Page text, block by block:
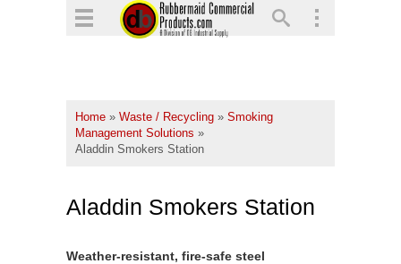
Home » Waste / Recycling » Smoking
Management Solutions »
Aladdin Smokers Station
Aladdin Smokers Station
Weather-resistant, fire-safe steel